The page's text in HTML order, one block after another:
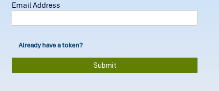
Email Address
Already have a token?